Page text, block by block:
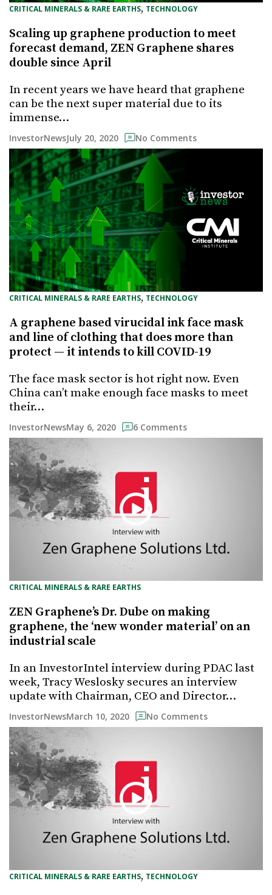
CRITICAL MINERALS & RARE EARTHS, TECHNOLOGY
Scaling up graphene production to meet
forecast demand, ZEN Graphene shares
double since April
In recent years we have heard that graphene
can be the next super material due to its
immense…
InvestorNewsJuly 20, 2020 No Comments
CRITICAL MINERALS & RARE EARTHS, TECHNOLOGY
A graphene based virucidal ink face mask
and line of clothing that does more than
protect — it intends to kill COVID-19
The face mask sector is hot right now. Even
China can’t make enough face masks to meet
their…
InvestorNewsMay 6, 2020 6 Comments
CRITICAL MINERALS & RARE EARTHS
ZEN Graphene’s Dr. Dube on making
graphene, the ‘new wonder material’ on an
industrial scale
In an InvestorIntel interview during PDAC last
week, Tracy Weslosky secures an interview
update with Chairman, CEO and Director…
InvestorNewsMarch 10, 2020 No Comments
CRITICAL MINERALS & RARE EARTHS, TECHNOLOGY